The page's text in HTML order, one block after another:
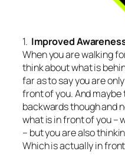
1. Improved
When you are walking
think about what is
far as to say you are
front of you. And
backwards though and
what is in front of you –
– but you are also
Which is actually in